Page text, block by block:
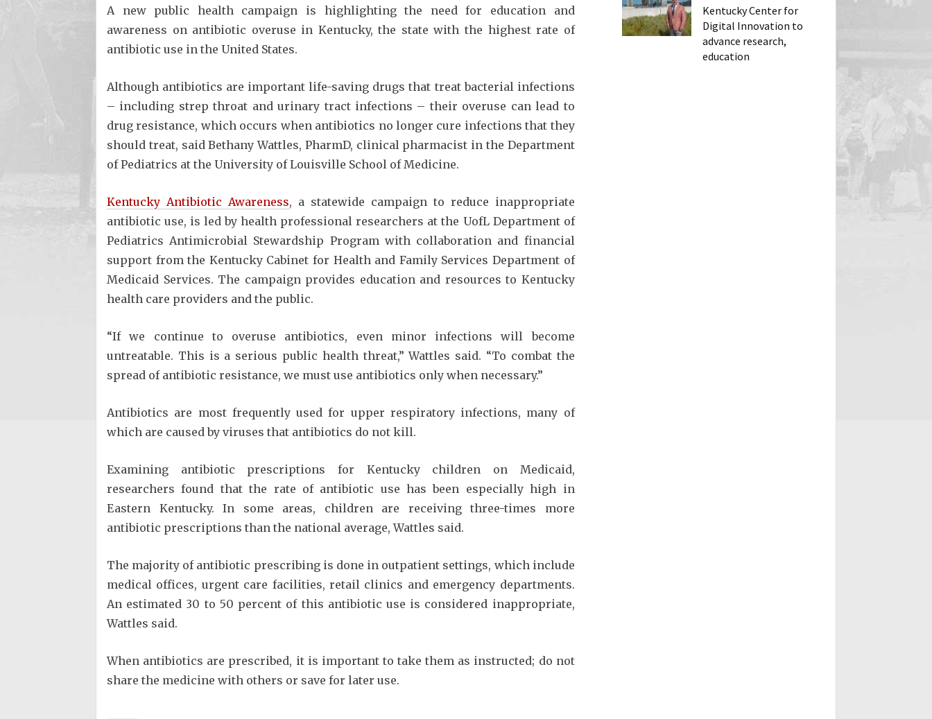
A new public health campaign is highlighting the need for education and
awareness on antibiotic overuse in Kentucky, the state with the highest rate of
antibiotic use in the United States.
Although antibiotics are important life-saving drugs that treat bacterial infections
– including strep throat and urinary tract infections – their overuse can lead to
drug resistance, which occurs when antibiotics no longer cure infections that they
should treat, said Bethany Wattles, PharmD, clinical pharmacist in the Department
of Pediatrics at the University of Louisville School of Medicine.
Kentucky Antibiotic Awareness, a statewide campaign to reduce inappropriate
antibiotic use, is led by health professional researchers at the UofL Department of
Pediatrics Antimicrobial Stewardship Program with collaboration and financial
support from the Kentucky Cabinet for Health and Family Services Department of
Medicaid Services. The campaign provides education and resources to Kentucky
health care providers and the public.
“If we continue to overuse antibiotics, even minor infections will become
untreatable. This is a serious public health threat,” Wattles said. “To combat the
spread of antibiotic resistance, we must use antibiotics only when necessary.”
Antibiotics are most frequently used for upper respiratory infections, many of
which are caused by viruses that antibiotics do not kill.
Examining antibiotic prescriptions for Kentucky children on Medicaid,
researchers found that the rate of antibiotic use has been especially high in
Eastern Kentucky. In some areas, children are receiving three-times more
antibiotic prescriptions than the national average, Wattles said.
The majority of antibiotic prescribing is done in outpatient settings, which include
medical offices, urgent care facilities, retail clinics and emergency departments.
An estimated 30 to 50 percent of this antibiotic use is considered inappropriate,
Wattles said.
When antibiotics are prescribed, it is important to take them as instructed; do not
share the medicine with others or save for later use.
Kentucky Center for
Digital Innovation to
advance research,
education